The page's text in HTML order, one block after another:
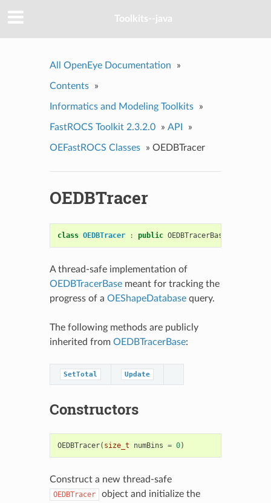
Toolkits--java
All OpenEye Documentation »
Contents »
Informatics and Modeling Toolkits »
FastROCS Toolkit 2.3.2.0 » API »
OEFastROCS Classes » OEDBTracer
OEDBTracer
class OEDBTracer : public OEDBTracerBase
A thread-safe implementation of
OEDBTracerBasemeant for tracking the
progress of a OEShapeDatabasequery.
The following methods are publicly
inherited from OEDBTracerBase:
SetTotal Update
Constructors
OEDBTracer( size_t numBins = 0)
Construct a new thread-safe
OEDBTracer
object and initialize the